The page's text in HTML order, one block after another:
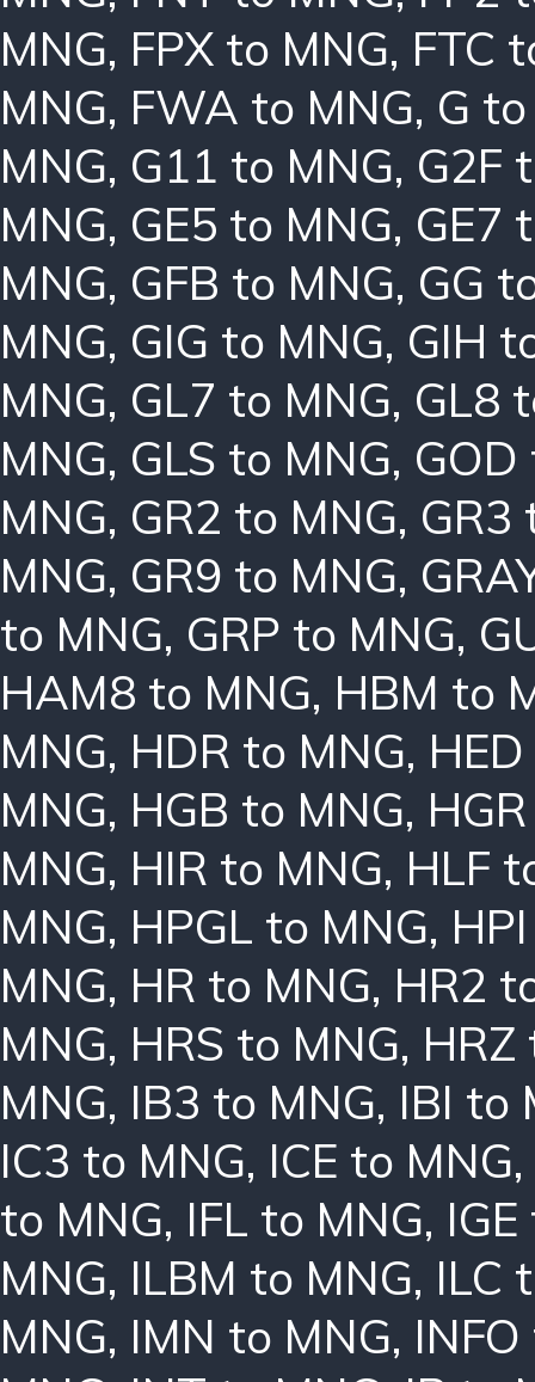
MNG, FPX to MNG, FTC
MNG, FWA to MNG, G
MNG, G11 to MNG, G2F
MNG, GE5 to MNG, GE7
MNG, GFB to MNG, GG
MNG, GIG to MNG, GIH
MNG, GL7 to MNG, GL8
MNG, GLS to MNG,
MNG, GR2 to MNG, GR3
MNG, GR9 to MNG,
to MNG, GRP to MNG,
HAM8 to MNG, HBM to
MNG, HDR to MNG,
MNG, HGB to MNG,
MNG, HIR to MNG, HLF
MNG, HPGL to MNG,
MNG, HR to MNG, HR2
MNG, HRS to MNG, HRZ
MNG, IB3 to MNG, IBI to
IC3 to MNG, ICE to MNG,
to MNG, IFL to MNG,
MNG, ILBM to MNG, ILC
MNG, IMN to MNG,